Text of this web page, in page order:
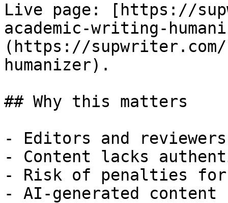
Live page: [https://
academic-writing-
(https://supwriter.com/
humanizer).
## Why this matters
- Editors and
- Content lacks
- Risk of penalties for
- AI-generated